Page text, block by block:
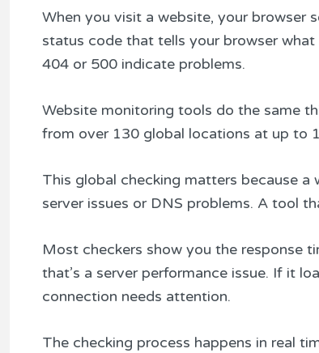
When you visit a website, your browser
status code that tells your browser
404 or 500 indicate problems.
Website monitoring tools do the same
from over 130 global locations at up to
This global checking matters because
server issues or DNS problems. A tool
Most checkers show you the response
that’s a server performance issue. If it
connection needs attention.
The checking process happens in real